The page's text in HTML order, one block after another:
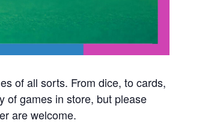
of all sorts. From dice, to cards,
of games in store, but please
are welcome.